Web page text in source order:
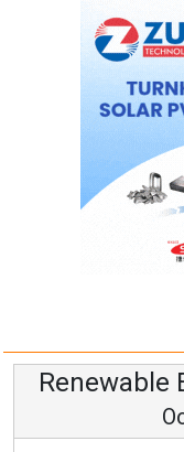
Renewable